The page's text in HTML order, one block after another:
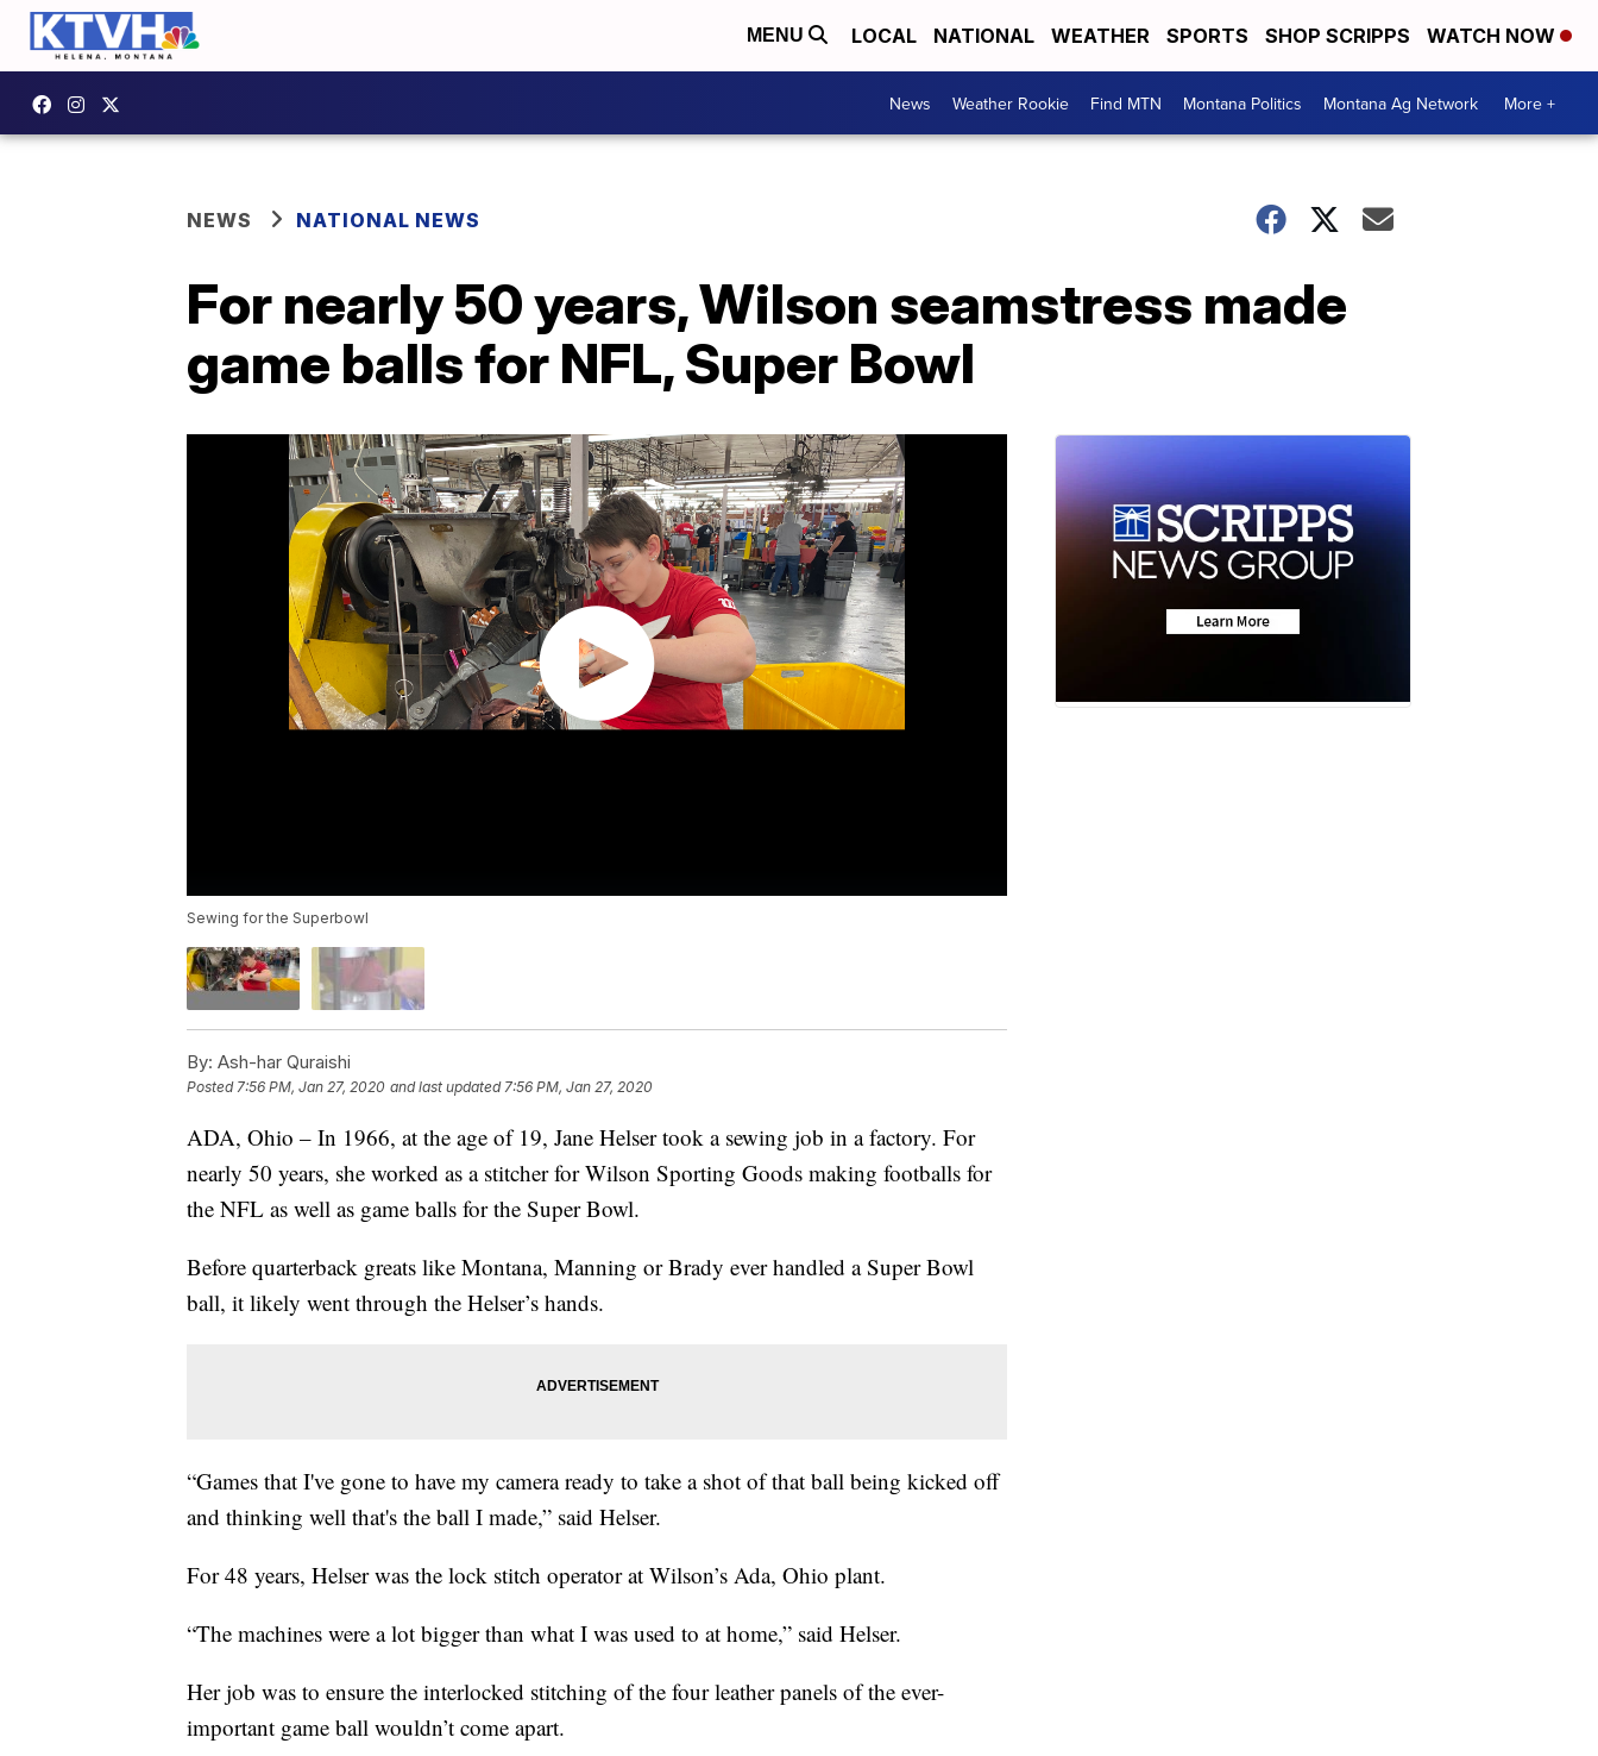
MENU LOCAL NATIONAL WEATHER SPORTS SHOP SCRIPPS WATCH NOW
News Weather Rookie Find MTN Montana Politics Montana Ag Network More +
NEWS NATIONAL NEWS
For nearly 50 years, Wilson seamstress made
game balls for NFL, Super Bowl
Sewing for the Superbowl
By: Ash-har Quraishi
Posted7:56 PM, Jan 27, 2020 and last updated 7:56 PM, Jan 27, 2020
ADA, Ohio – In 1966, at the age of 19, Jane Helser took a sewing job in a factory. For
nearly 50 years, she worked as a stitcher for Wilson Sporting Goods making footballs for
the NFL as well as game balls for the Super Bowl.
Before quarterback greats like Montana, Manning or Brady ever handled a Super Bowl
ball, it likely went through the Helser’s hands.
“Games that I've gone to have my camera ready to take a shot of that ball being kicked off
and thinking well that's the ball I made,” said Helser.
For 48 years, Helser was the lock stitch operator at Wilson’s Ada, Ohio plant.
“The machines were a lot bigger than what I was used to at home,” said Helser.
Her job was to ensure the interlocked stitching of the four leather panels of the ever-
important game ball wouldn’t come apart.